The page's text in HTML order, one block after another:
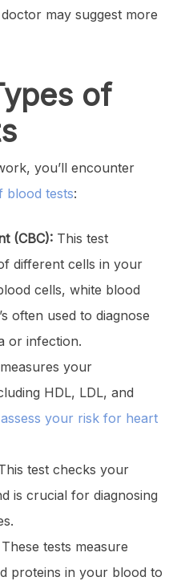
may suggest more
of
you’ll encounter
blood tests:
(CBC):This test
different cells in your
cells, white blood
often used to diagnose
or infection.
your
HDL, LDL, and
assess your risk for heart
test checks your
is crucial for diagnosing
tests measure
proteins in your blood to